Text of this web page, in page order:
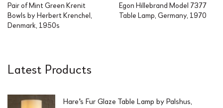
Pair of Mint Green Krenit
Bowls by Herbert Krenchel,
Denmark, 1950s
Egon Hillebrand Model 7377
Table Lamp, Germany, 1970
Latest Products
Hare's Fur Glaze Table Lamp by Palshus,